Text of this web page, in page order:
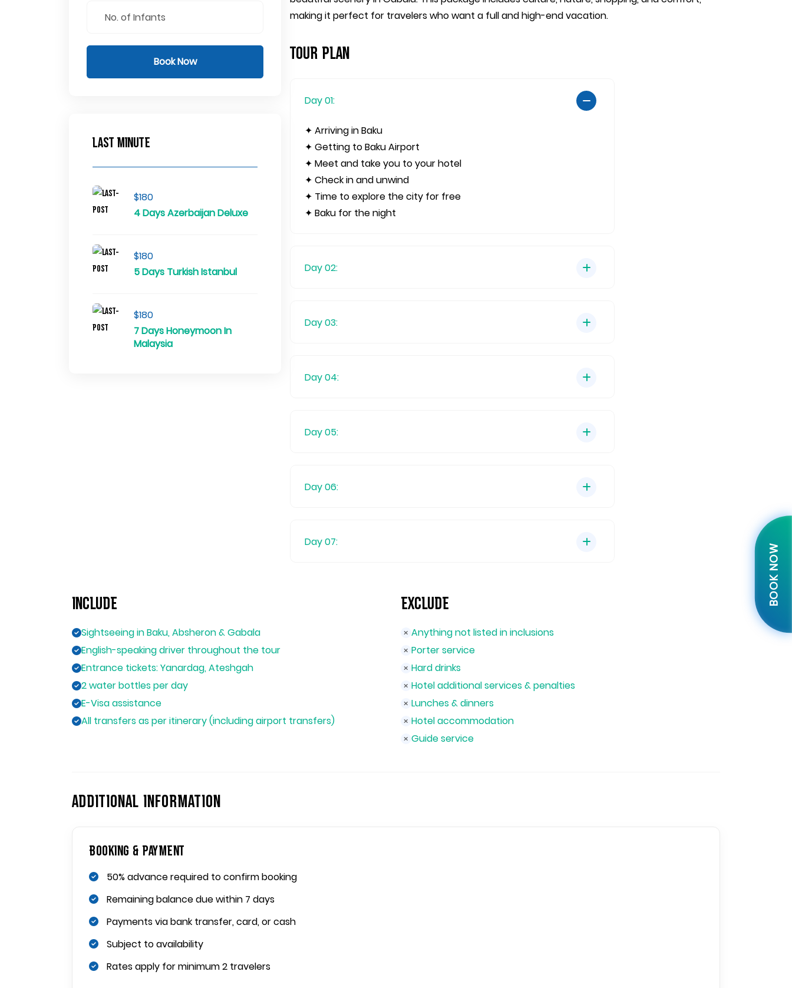
BOOK NOW
Book Now
Last Minute
$180
4 Days Azerbaijan Deluxe
$180
5 Days Turkish Istanbul
$180
7 Days Honeymoon In
Malaysia
making it perfect for travelers who want a full and high-end vacation.
Tour Plan
Day 01:
✦ Arriving in Baku
✦ Getting to Baku Airport
✦ Meet and take you to your hotel
✦ Check in and unwind
✦ Time to explore the city for free
✦ Baku for the night
Day 02:
Day 03:
Day 04:
Day 05:
Day 06:
Day 07:
Include
Sightseeing in Baku, Absheron & Gabala
English-speaking driver throughout the tour
Entrance tickets: Yanardag, Ateshgah
2 water bottles per day
E-Visa assistance
All transfers as per itinerary (including airport transfers)
Exclude
Anything not listed in inclusions
Porter service
Hard drinks
Hotel additional services & penalties
Lunches & dinners
Hotel accommodation
Guide service
ADDITIONAL INFORMATION
Booking & Payment
50% advance required to confirm booking
Remaining balance due within 7 days
Payments via bank transfer, card, or cash
Subject to availability
Rates apply for minimum 2 travelers